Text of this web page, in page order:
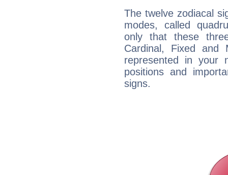
The twelve zodiacal
modes, called
only that these
Cardinal, Fixed and
represented in your
positions and
signs.